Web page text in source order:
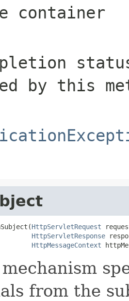
container
by this
HttpServletRequest
HttpServletResponse
HttpMessageContext
mechanism
from the